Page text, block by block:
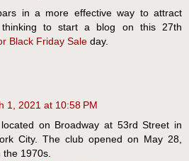
in a more effective way to attract
to start a blog on this 27th
Black Friday Sale day.
1, 2021 at 10:58 PM
on Broadway at 53rd Street in
City. The club opened on May 28,
the 1970s.